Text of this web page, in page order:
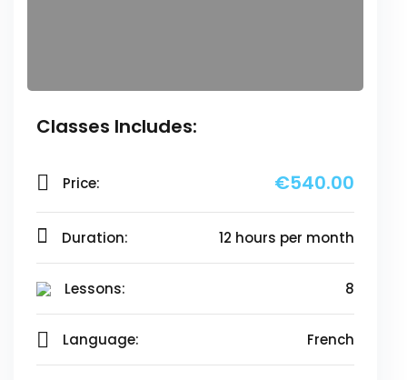
Classes Includes:
Price: €540.00
Duration: 12 hours per month
Lessons: 8
Language: French